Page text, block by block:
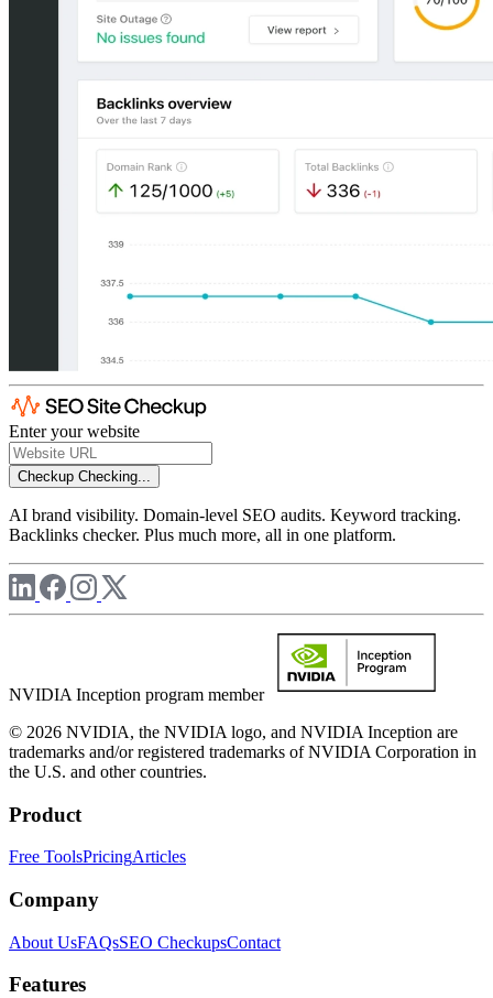
Enter your website
Checkup Checking...
AI brand visibility. Domain-level SEO audits. Keyword tracking.
Backlinks checker. Plus much more, all in one platform.
NVIDIA Inception program member
© 2026 NVIDIA, the NVIDIA logo, and NVIDIA Inception are
trademarks and/or registered trademarks of NVIDIA Corporation in
the U.S. and other countries.
Product
Free ToolsPricingArticles
Company
About UsFAQsSEO CheckupsContact
Features